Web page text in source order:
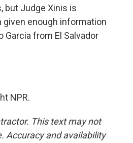
but Judge Xinis is
enough information
from El Salvador
NPR.
This text may not
Accuracy and availability